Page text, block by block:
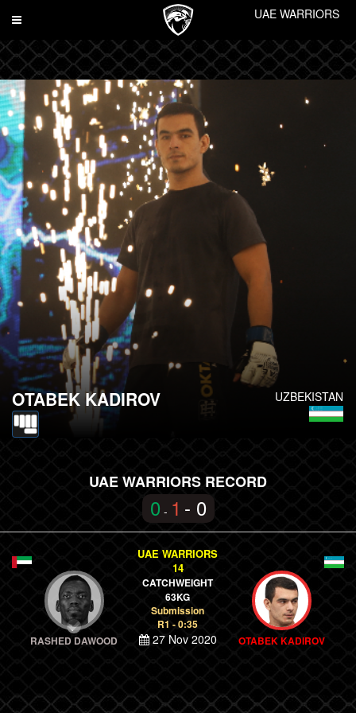
Toggle
UAE WARRIORS
UZBEKISTAN
OTABEK KADIROV
UAE WARRIORS RECORD
0 - 1 - 0
RASHED DAWOOD
UAE WARRIORS
14
CATCHWEIGHT
63KG
Submission
R1 - 0:35
27 Nov 2020 OTABEK KADIROV